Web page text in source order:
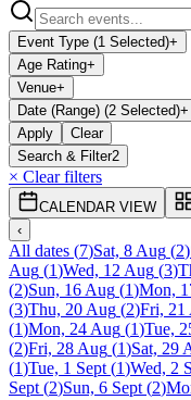
Event Type (1 Selected)+
Age Rating+
Venue+
Date (Range) (2 Selected)+
Apply
Clear
Search & Filter2
× Clear filters
CALENDAR VIEW
‹
All dates (7)Sat, 8 Aug (2)
Aug (1)Wed, 12 Aug (3)
(2)Sun, 16 Aug (1)Mon,
(3)Thu, 20 Aug (2)Fri, 21
(1)Mon, 24 Aug (1)Tue,
(2)Fri, 28 Aug (1)Sat, 29
(1)Tue, 1 Sept (1)Wed, 2
Sept (2)Sun, 6 Sept (2)